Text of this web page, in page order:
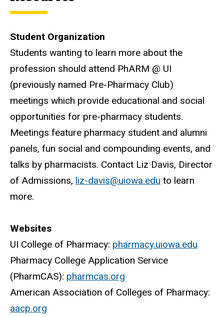
Student Organization
Students wanting to learn more about the
profession should attend PhARM @ UI
(previously named Pre-Pharmacy Club)
meetings which provide educational and social
opportunities for pre-pharmacy students.
Meetings feature pharmacy student and alumni
panels, fun social and compounding events, and
talks by pharmacists. Contact Liz Davis, Director
of Admissions, liz-davis@uiowa.edu to learn
more.
Websites
UI College of Pharmacy: pharmacy.uiowa.edu
Pharmacy College Application Service
(PharmCAS): pharmcas.org
American Association of Colleges of Pharmacy:
aacp.org